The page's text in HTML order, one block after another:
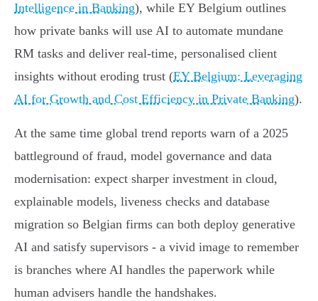
Intelligence in Banking), while EY Belgium outlines
how private banks will use AI to automate mundane
RM tasks and deliver real‑time, personalised client
insights without eroding trust (EY Belgium: Leveraging
AI for Growth and Cost Efficiency in Private Banking).
At the same time global trend reports warn of a 2025
battleground of fraud, model governance and data
modernisation: expect sharper investment in cloud,
explainable models, liveness checks and database
migration so Belgian firms can both deploy generative
AI and satisfy supervisors - a vivid image to remember
is branches where AI handles the paperwork while
human advisers handle the handshakes.